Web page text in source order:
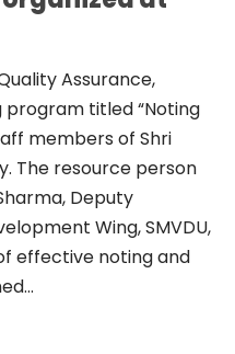
Assurance,
program titled “Noting
members of Shri
The resource person
Deputy
Wing, SMVDU,
effective noting and